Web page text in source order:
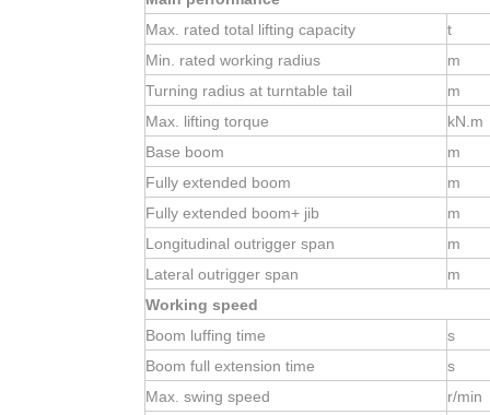
Max. rated total lifting capacity
t
Min. rated working radius
m
Turning radius at turntable tail
m
Max. lifting torque
kN.m
Base boom
m
Fully extended boom
m
Fully extended boom+ jib
m
Longitudinal outrigger span
m
Lateral outrigger span
m
Working speed
Boom luffing time
s
Boom full extension time
s
Max. swing speed
r/min